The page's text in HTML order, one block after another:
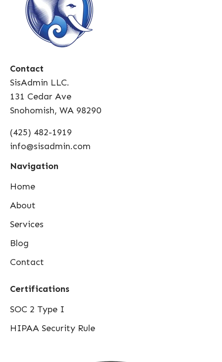
Contact
SisAdmin LLC.
131 Cedar Ave
Snohomish, WA 98290
(425) 482-1919
info@sisadmin.com
Navigation
Home
About
Services
Blog
Contact
Certifications
SOC 2 Type I
HIPAA Security Rule